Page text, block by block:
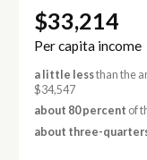
$33,214
Per capita income
a little lessthan the
$34,547
about 80 percent of
about three-